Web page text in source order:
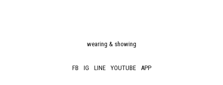
wearing & showing
FB IG LINE YOUTUBE APP